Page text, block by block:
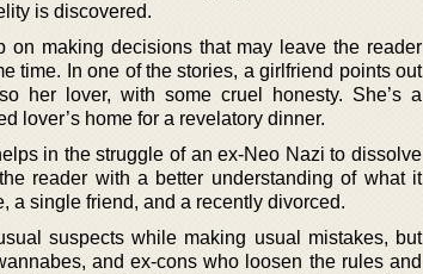
is discovered.
on making decisions that may leave the reader
time. In one of the stories, a girlfriend points out
her lover, with some cruel honesty. She’s a
lover’s home for a revelatory dinner.
in the struggle of an ex-Neo Nazi to dissolve
reader with a better understanding of what it
a single friend, and a recently divorced.
suspects while making usual mistakes, but
and ex-cons who loosen the rules and